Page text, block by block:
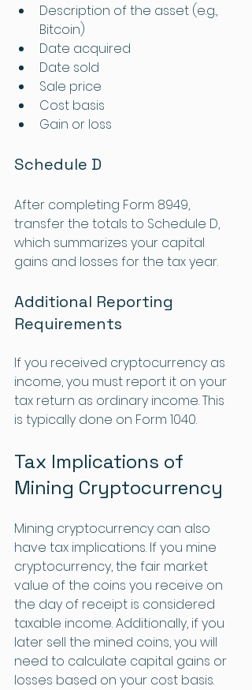
Description of the asset (e.g.,
Bitcoin)
Date acquired
Date sold
Sale price
Cost basis
Gain or loss
Schedule D
After completing Form 8949,
transfer the totals to Schedule D,
which summarizes your capital
gains and losses for the tax year.
Additional Reporting
Requirements
If you received cryptocurrency as
income, you must report it on your
tax return as ordinary income. This
is typically done on Form 1040.
Tax Implications of
Mining Cryptocurrency
Mining cryptocurrency can also
have tax implications. If you mine
cryptocurrency, the fair market
value of the coins you receive on
the day of receipt is considered
taxable income. Additionally, if you
later sell the mined coins, you will
need to calculate capital gains or
losses based on your cost basis.